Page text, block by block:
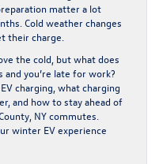
matter a lot
Cold weather changes
their charge.
the cold, but what does
you’re late for work?
charging, what charging
and how to stay ahead of
NY commutes.
winter EV experience